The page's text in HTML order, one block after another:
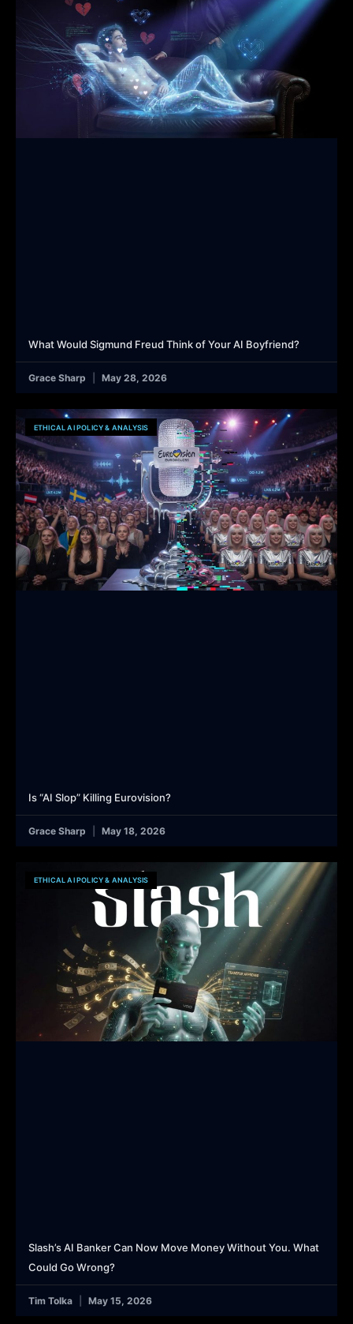
What Would Sigmund Freud Think of Your AI Boyfriend?
Grace Sharp May 28, 2026
ETHICAL AI POLICY & ANALYSIS
Is “AI Slop” Killing Eurovision?
Grace Sharp May 18, 2026
ETHICAL AI POLICY & ANALYSIS
Slash’s AI Banker Can Now Move Money Without You. What
Could Go Wrong?
Tim Tolka May 15, 2026